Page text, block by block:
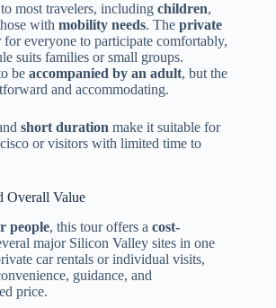
most travelers, including children,
with mobility needs. The private
for everyone to participate comfortably,
suits families or small groups.
be accompanied by an adult, but the
and accommodating.
short duration make it suitable for
or visitors with limited time to
Overall Value
people, this tour offers a cost-
major Silicon Valley sites in one
car rentals or individual visits,
guidance, and
price.